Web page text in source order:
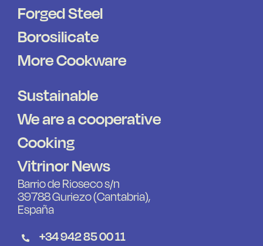
Forged Steel
Borosilicate
More Cookware
Sustainable
We are a cooperative
Cooking
Vitrinor News
Barrio de Rioseco s/n
39788 Guriezo (Cantabria),
España
+34 942 85 00 11